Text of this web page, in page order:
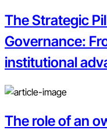
The Strategic
Governance:
institutional
The role of an